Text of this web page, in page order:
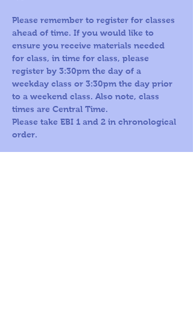
Please remember to register for classes
ahead of time. If you would like to
ensure you receive materials needed
for class, in time for class, please
register by 3:30pm the day of a
weekday class or 3:30pm the day prior
to a weekend class. Also note, class
times are Central Time.
Please take EBI 1 and 2 in chronological
order.